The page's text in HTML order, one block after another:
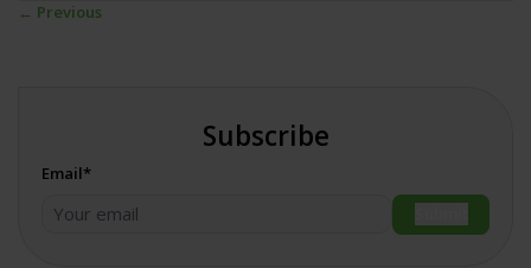
← Previous
Subscribe
Email*